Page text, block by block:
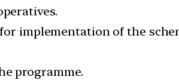
implementation of the
programme.